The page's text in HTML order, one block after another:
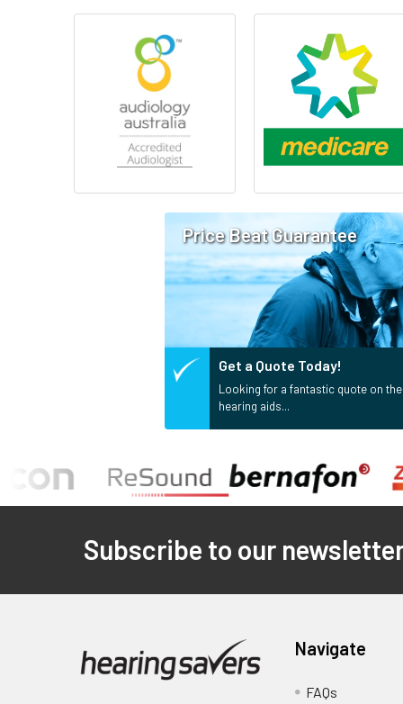
Price Beat Guarantee
Get a Quote Today!
Looking for a fantastic quote on
hearing aids...
Subscribe to our
Navigate
FAQs